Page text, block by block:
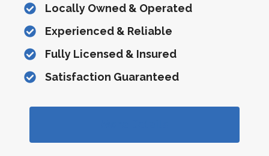
Locally Owned & Operated
Experienced & Reliable
Fully Licensed & Insured
Satisfaction Guaranteed